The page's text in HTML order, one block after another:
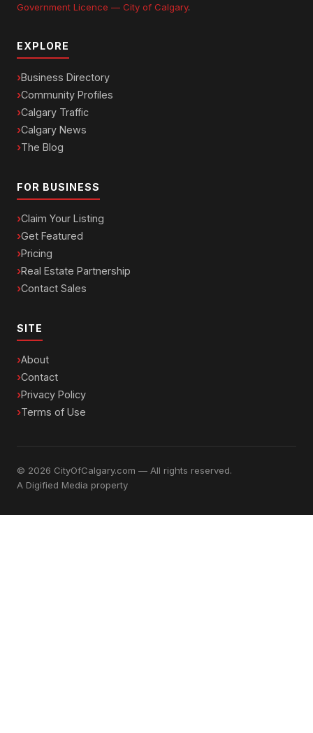
Government Licence — City of Calgary.
EXPLORE
Business Directory
Community Profiles
Calgary Traffic
Calgary News
The Blog
FOR BUSINESS
Claim Your Listing
Get Featured
Pricing
Real Estate Partnership
Contact Sales
SITE
About
Contact
Privacy Policy
Terms of Use
© 2026 CityOfCalgary.com — All rights reserved.
A Digified Media property